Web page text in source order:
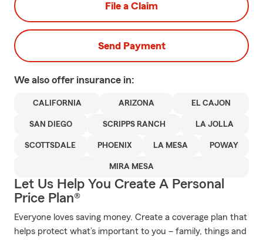
File a Claim
Send Payment
We also offer insurance in:
CALIFORNIA ARIZONA EL CAJON
SAN DIEGO SCRIPPS RANCH LA JOLLA
SCOTTSDALE PHOENIX LA MESA POWAY
MIRA MESA
Let Us Help You Create A Personal
Price Plan®
Everyone loves saving money. Create a coverage plan that
helps protect what’s important to you – family, things and